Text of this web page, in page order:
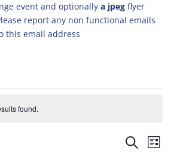
event and optionally a jpegflyer
report any non functional emails
this email address
found.
Events
Search
List